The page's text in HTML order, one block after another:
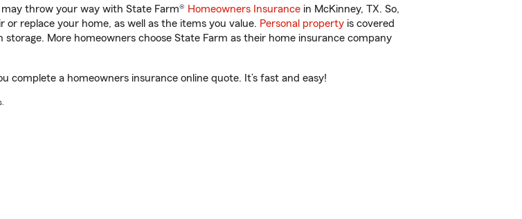
throw your way with State Farm® Homeowners Insurance in McKinney, TX. So,
or replace your home, as well as the items you value. Personal property is covered
More homeowners choose State Farm as their home insurance company
complete a homeowners insurance online quote. It’s fast and easy!